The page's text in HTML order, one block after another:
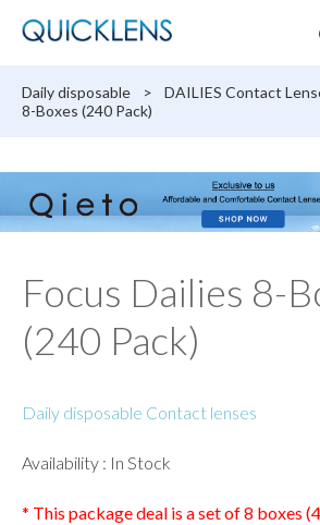
Daily disposable > DAILIES Contact
8-Boxes (240 Pack)
Focus Dailies 8-
(240 Pack)
Daily disposable Contact lenses
Availability : In Stock
* This package deal is a set of 8 boxes